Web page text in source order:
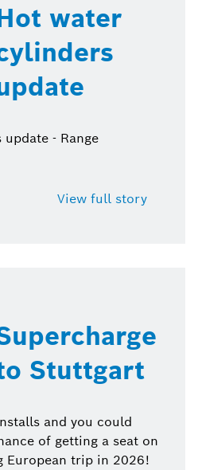
water
- Range
View full story
Stuttgart
and you could
of getting a seat on
European trip in 2026!